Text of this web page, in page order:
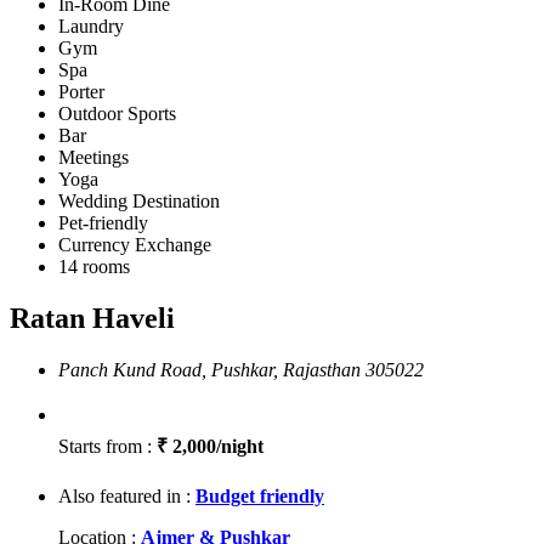
In-Room Dine
Laundry
Gym
Spa
Porter
Outdoor Sports
Bar
Meetings
Yoga
Wedding Destination
Pet-friendly
Currency Exchange
14 rooms
Ratan Haveli
Panch Kund Road, Pushkar, Rajasthan 305022
Starts from : ₹ 2,000/night
Also featured in : Budget friendly
Location : Ajmer & Pushkar